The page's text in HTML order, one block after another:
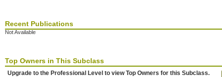
Recent Publications
Not Available
Top Owners in This Subclass
Upgrade to the Professional Level to view Top Owners for this Subclass.